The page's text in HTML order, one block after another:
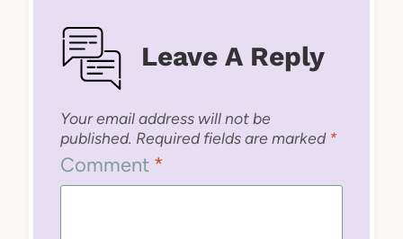
Leave A Reply
Your email address will not be
published. Required fields are marked *
Comment *